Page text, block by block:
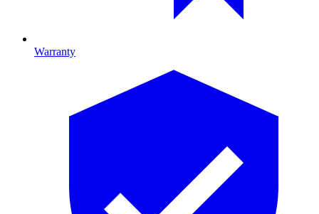
Warranty